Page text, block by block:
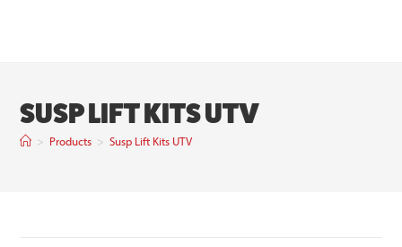
SUSP LIFT KITS UTV
> Products > Susp Lift Kits UTV